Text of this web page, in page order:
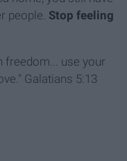
people. Stop feeling
freedom... use your
Galatians 5:13